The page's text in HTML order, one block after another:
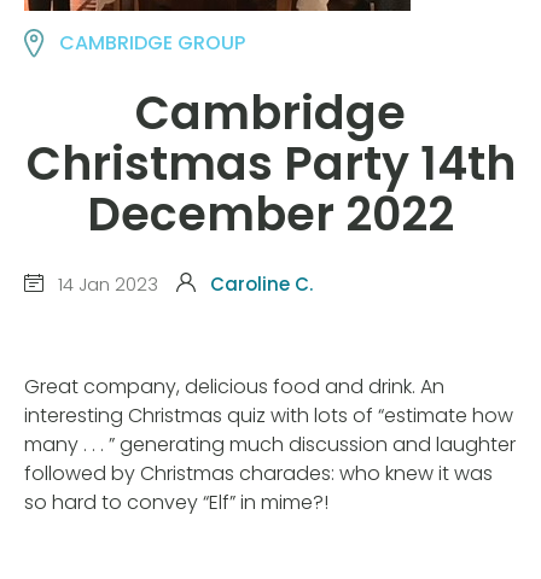
CAMBRIDGE GROUP
Cambridge
Christmas Party 14th
December 2022
14 Jan 2023 Caroline C.
Great company, delicious food and drink. An
interesting Christmas quiz with lots of “estimate how
many . . . ” generating much discussion and laughter
followed by Christmas charades: who knew it was
so hard to convey “Elf” in mime?!